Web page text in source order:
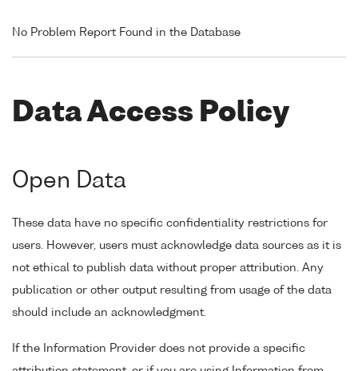
No Problem Report Found in the Database
Data Access Policy
Open Data
These data have no specific confidentiality restrictions for
users. However, users must acknowledge data sources as it is
not ethical to publish data without proper attribution. Any
publication or other output resulting from usage of the data
should include an acknowledgment.
If the Information Provider does not provide a specific